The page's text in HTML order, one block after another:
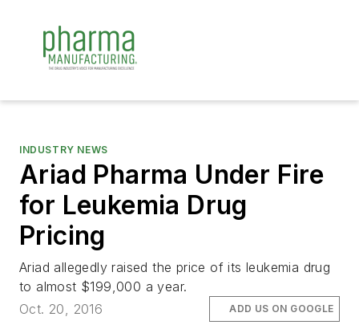
INDUSTRY NEWS
Ariad Pharma Under Fire
for Leukemia Drug
Pricing
Ariad allegedly raised the price of its leukemia drug
to almost $199,000 a year.
Oct. 20, 2016
ADD US ON GOOGLE